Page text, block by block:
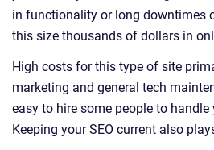
in functionality or long downtimes
this size thousands of dollars in
High costs for this type of site
marketing and general tech
easy to hire some people to handle
Keeping your SEO current also